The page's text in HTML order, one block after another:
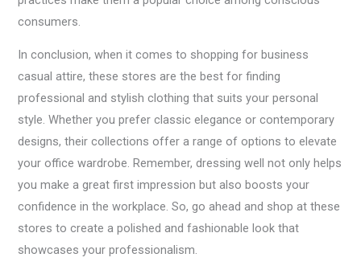
consumers.
In conclusion, when it comes to shopping for business
casual attire, these stores are the best for finding
professional and stylish clothing that suits your personal
style. Whether you prefer classic elegance or contemporary
designs, their collections offer a range of options to elevate
your office wardrobe. Remember, dressing well not only helps
you make a great first impression but also boosts your
confidence in the workplace. So, go ahead and shop at these
stores to create a polished and fashionable look that
showcases your professionalism.